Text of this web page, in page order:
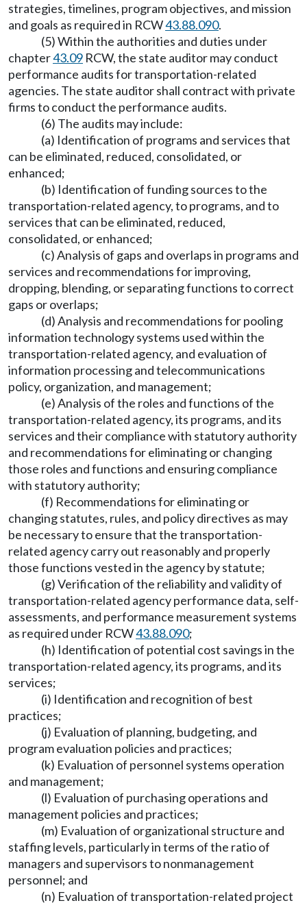
strategies, timelines, program objectives, and mission
and goals as required in RCW43.88.090.
(5) Within the authorities and duties under
chapter43.09 RCW, the state auditor may conduct
performance audits for transportation-related
agencies. The state auditor shall contract with private
firms to conduct the performance audits.
(6) The audits may include:
(a) Identification of programs and services that
can be eliminated, reduced, consolidated, or
enhanced;
(b) Identification of funding sources to the
transportation-related agency, to programs, and to
services that can be eliminated, reduced,
consolidated, or enhanced;
(c) Analysis of gaps and overlaps in programs and
services and recommendations for improving,
dropping, blending, or separating functions to correct
gaps or overlaps;
(d) Analysis and recommendations for pooling
information technology systems used within the
transportation-related agency, and evaluation of
information processing and telecommunications
policy, organization, and management;
(e) Analysis of the roles and functions of the
transportation-related agency, its programs, and its
services and their compliance with statutory authority
and recommendations for eliminating or changing
those roles and functions and ensuring compliance
with statutory authority;
(f) Recommendations for eliminating or
changing statutes, rules, and policy directives as may
be necessary to ensure that the transportation-
related agency carry out reasonably and properly
those functions vested in the agency by statute;
(g) Verification of the reliability and validity of
transportation-related agency performance data, self-
assessments, and performance measurement systems
as required under RCW43.88.090;
(h) Identification of potential cost savings in the
transportation-related agency, its programs, and its
services;
(i) Identification and recognition of best
practices;
(j) Evaluation of planning, budgeting, and
program evaluation policies and practices;
(k) Evaluation of personnel systems operation
and management;
(l) Evaluation of purchasing operations and
management policies and practices;
(m) Evaluation of organizational structure and
staffing levels, particularly in terms of the ratio of
managers and supervisors to nonmanagement
personnel; and
(n) Evaluation of transportation-related project